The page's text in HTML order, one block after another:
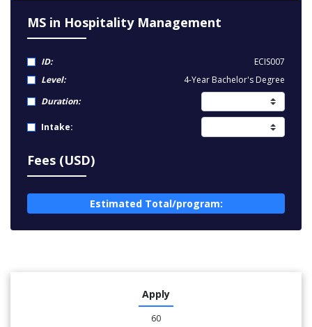
MS in Hospitality Management
ID:
ECIS007
Level:
4-Year Bachelor's Degree
Duration:
Intake:
Fees (USD)
Estimated Total/program:
Apply
60